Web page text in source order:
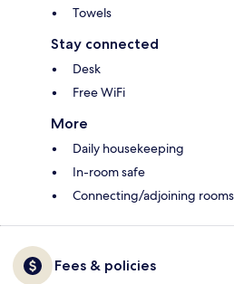
Towels
Stay connected
Desk
Free WiFi
More
Daily housekeeping
In-room safe
Connecting/adjoining
Fees & policies